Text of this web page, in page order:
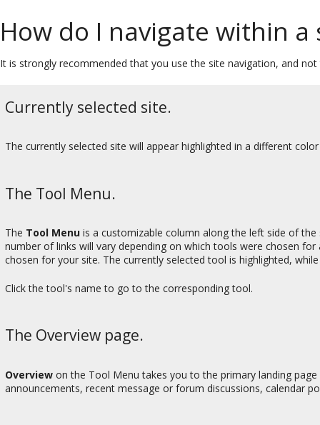
How do I navigate within a
It is strongly recommended that you use the site navigation, and
Currently selected site.
The currently selected site will appear highlighted in a different
The Tool Menu.
The Tool Menu is a customizable column along the left side of
number of links will vary depending on which tools were chosen
chosen for your site. The currently selected tool is highlighted,
Click the tool's name to go to the corresponding tool.
The Overview page.
Overview on the Tool Menu takes you to the primary landing
announcements, recent message or forum discussions, calendar